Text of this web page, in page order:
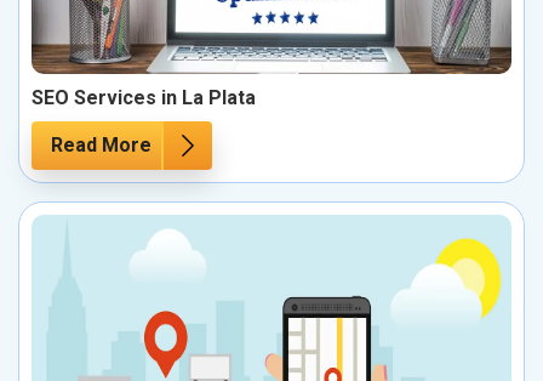
SEO Services in La Plata
Read More